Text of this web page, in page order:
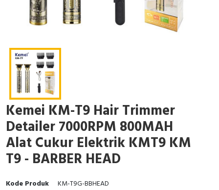
Kemei KM-T9 Hair Trimmer
Detailer 7000RPM 800MAH
Alat Cukur Elektrik KMT9 KM
T9 - BARBER HEAD
Kode Produk
KM-T9G-BBHEAD